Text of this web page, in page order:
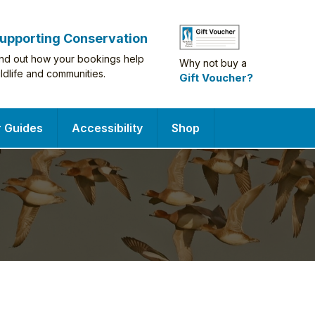
Conservation
out how your bookings help
and communities.
Why not buy a
Gift Voucher?
Guides Accessibility Shop